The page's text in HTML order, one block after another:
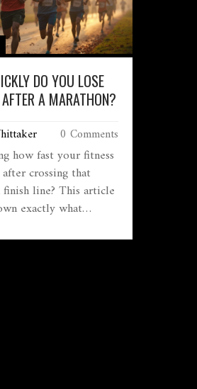
DO YOU LOSE
A MARATHON?
0 Comments
how fast your fitness
crossing that
finish line? This article
exactly what
overall